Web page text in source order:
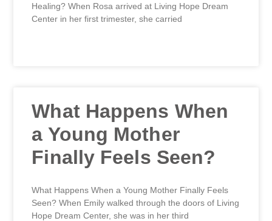
Healing? When Rosa arrived at Living Hope Dream
Center in her first trimester, she carried
What Happens When
a Young Mother
Finally Feels Seen?
What Happens When a Young Mother Finally Feels
Seen? When Emily walked through the doors of Living
Hope Dream Center, she was in her third